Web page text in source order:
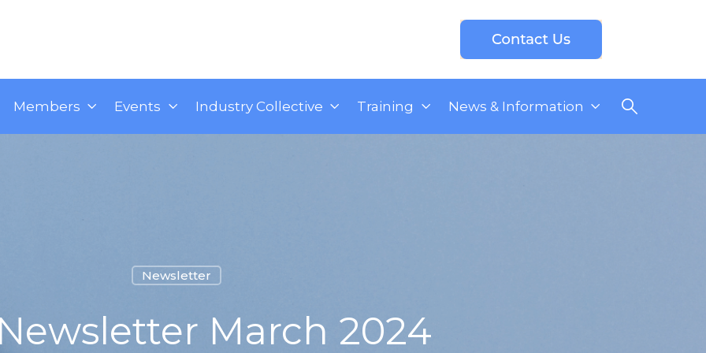
Members Events Industry Collective Training News & Information
Newsletter
March 2024